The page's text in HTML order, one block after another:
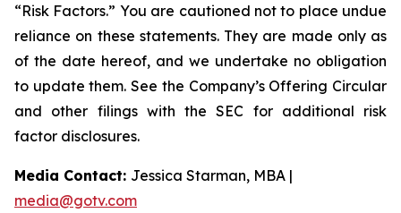
“Risk Factors.” You are cautioned not to place undue
reliance on these statements. They are made only as
of the date hereof, and we undertake no obligation
to update them. See the Company’s Offering Circular
and other filings with the SEC for additional risk
factor disclosures.
Media Contact: Jessica Starman, MBA |
media@gotv.com